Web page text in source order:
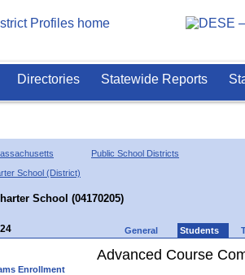
Directories Statewide Reports
Public School Districts
School (District)
School (04170205)
General Students
Enrollment
Advanced Course